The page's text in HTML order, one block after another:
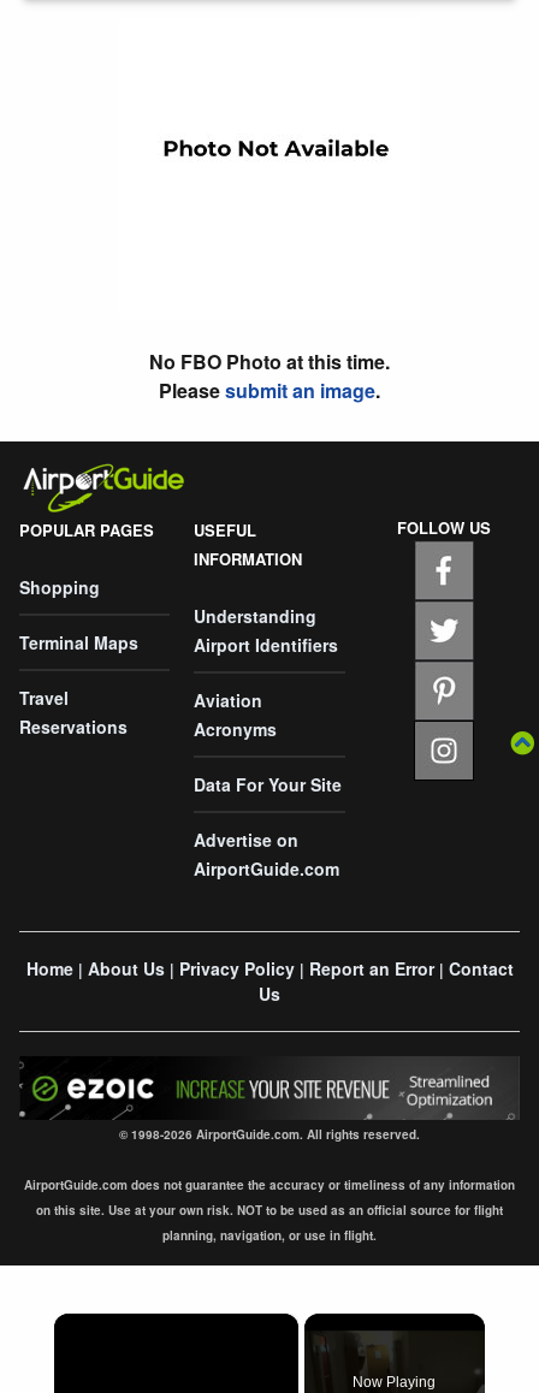
No FBO Photo at this time.
Pleasesubmit an image.
POPULAR PAGES
Shopping
Terminal Maps
Travel
Reservations
USEFUL
INFORMATION
Understanding
Airport Identifiers
Aviation
Acronyms
Data For Your Site
Advertise on
AirportGuide.com
FOLLOW US
Home| About Us| Privacy Policy| Report an Error| Contact
Us
© 1998-2026 AirportGuide.com. All rights reserved.
AirportGuide.com does not guarantee the accuracy or timeliness of any information
on this site. Use at your own risk. NOT to be used as an official source for flight
planning, navigation, or use in flight.
×
Now Playing